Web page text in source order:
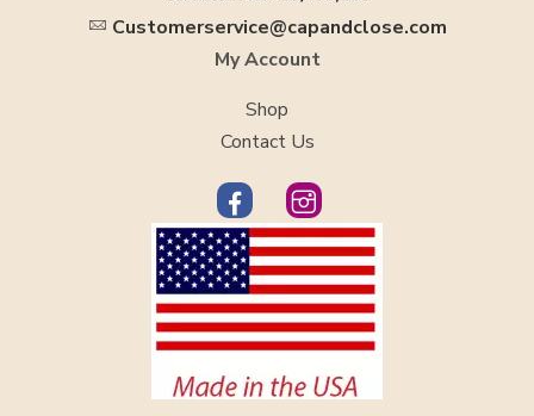
Customerservice@capandclose.com
My Account
Shop
Contact Us